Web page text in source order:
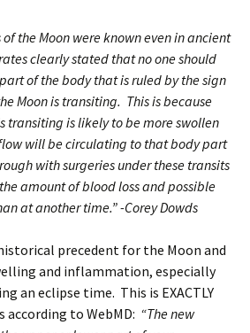
the Moon were known even in ancient
clearly stated that no one should
of the body that is ruled by the sign
Moon is transiting. This is because
transiting is likely to be more swollen
will be circulating to that body part
with surgeries under these transits
amount of blood loss and possible
at another time.” -Corey Dowds
precedent for the Moon and
and inflammation, especially
an eclipse time. This is EXACTLY
according to WebMD: “The new